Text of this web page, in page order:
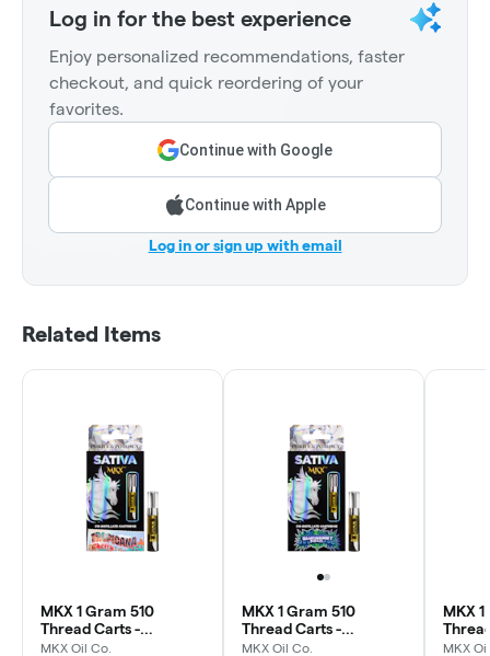
Log in for the best experience
Enjoy personalized recommendations, faster
checkout, and quick reordering of your
favorites.
Continue with Google
Continue with Apple
Log in or sign up with email
Related Items
MKX 1 Gram 510
Thread Carts -
Tropicana Cherry
MKX Oil Co.
MKX 1 Gram 510
Thread Carts -
Blueberry Diesel
MKX Oil Co.
MKX
MKX